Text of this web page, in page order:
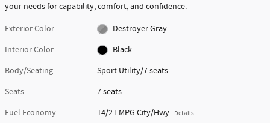
your needs for capability, comfort, and confidence.
Exterior Color
Destroyer Gray
Interior Color
Black
Body/Seating
Sport Utility/7 seats
Seats
7 seats
Fuel Economy
14/21 MPG City/Hwy Details